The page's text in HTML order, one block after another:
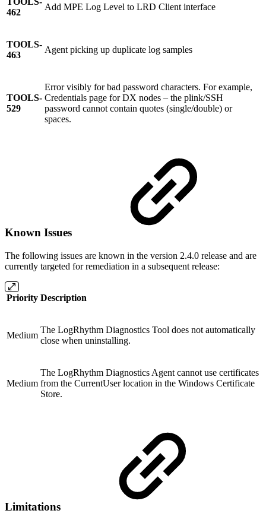
462
Add MPE Log Level to LRD Client interface
TOOLS-
463
Agent picking up duplicate log samples
TOOLS-
529
Error visibly for bad password characters. For example,
Credentials page for DX nodes – the plink/SSH
password cannot contain quotes (single/double) or
spaces.
Known Issues
The following issues are known in the version 2.4.0 release and are
currently targeted for remediation in a subsequent release:
Priority Description
Medium
The LogRhythm Diagnostics Tool does not automatically
close when uninstalling.
Medium
The LogRhythm Diagnostics Agent cannot use certificates
from the CurrentUser location in the Windows Certificate
Store.
Limitations